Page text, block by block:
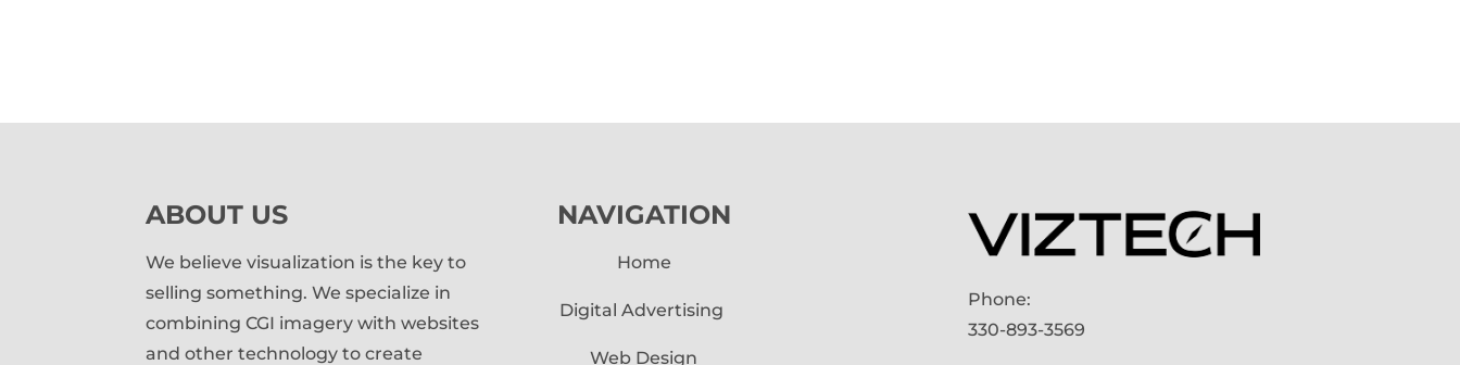
ABOUT US
We believe visualization is the key to
selling something. We specialize in
combining CGI imagery with websites
and other technology to create
NAVIGATION
Home
Digital Advertising
Web Design
Phone:
330-893-3569